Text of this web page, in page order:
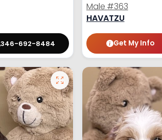
346-692-8484
Male #363
HAVATZU
Get My Info